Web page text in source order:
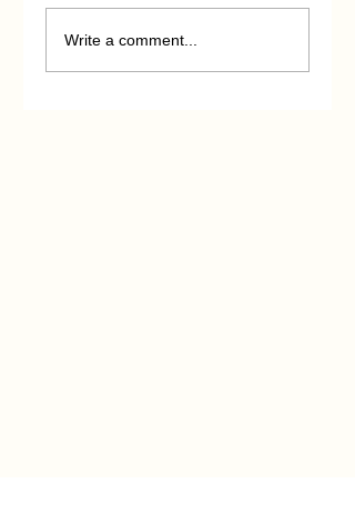
Michael Wallace
Essay Competition
Write a comment...